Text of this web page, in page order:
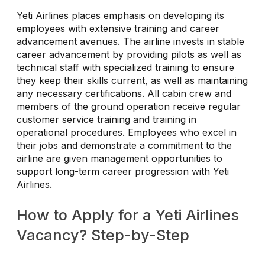
Yeti Airlines places emphasis on developing its
employees with extensive training and career
advancement avenues. The airline invests in stable
career advancement by providing pilots as well as
technical staff with specialized training to ensure
they keep their skills current, as well as maintaining
any necessary certifications. All cabin crew and
members of the ground operation receive regular
customer service training and training in
operational procedures. Employees who excel in
their jobs and demonstrate a commitment to the
airline are given management opportunities to
support long-term career progression with Yeti
Airlines.
How to Apply for a Yeti Airlines
Vacancy? Step-by-Step